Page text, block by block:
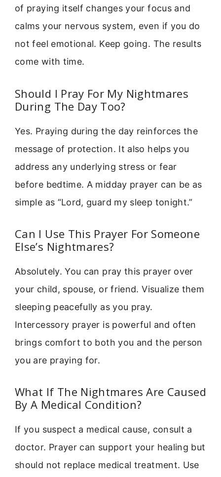
of praying itself changes your focus and
calms your nervous system, even if you do
not feel emotional. Keep going. The results
come with time.
Should I Pray For My Nightmares
During The Day Too?
Yes. Praying during the day reinforces the
message of protection. It also helps you
address any underlying stress or fear
before bedtime. A midday prayer can be as
simple as “Lord, guard my sleep tonight.”
Can I Use This Prayer For Someone
Else’s Nightmares?
Absolutely. You can pray this prayer over
your child, spouse, or friend. Visualize them
sleeping peacefully as you pray.
Intercessory prayer is powerful and often
brings comfort to both you and the person
you are praying for.
What If The Nightmares Are Caused
By A Medical Condition?
If you suspect a medical cause, consult a
doctor. Prayer can support your healing but
should not replace medical treatment. Use